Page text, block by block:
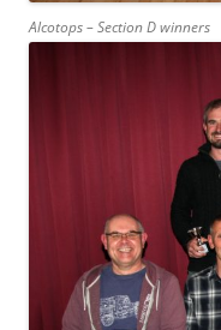
Alcotops – Section D winners